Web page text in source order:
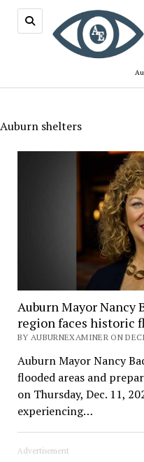
Auburn shelters
Auburn Mayor Nancy
region faces historic
BY AUBURNEXAMINER ON
Auburn Mayor Nancy
flooded areas and
on Thursday, Dec. 11,
experiencing…
Advertisement